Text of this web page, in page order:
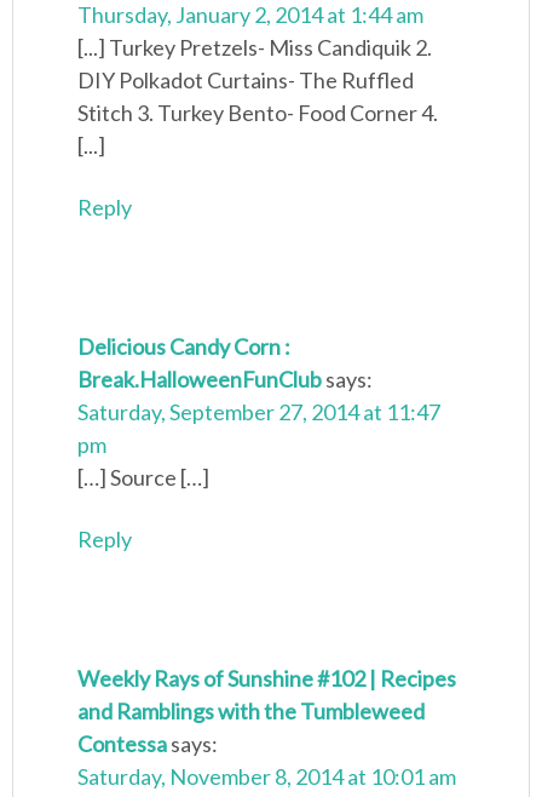
Thursday, January 2, 2014 at 1:44 am
[...] Turkey Pretzels- Miss Candiquik 2.
DIY Polkadot Curtains- The Ruffled
Stitch 3. Turkey Bento- Food Corner 4.
[...]
Reply
Delicious Candy Corn :
Break.HalloweenFunClubsays:
Saturday, September 27, 2014 at 11:47
pm
[…] Source […]
Reply
Weekly Rays of Sunshine #102 | Recipes
and Ramblings with the Tumbleweed
Contessasays:
Saturday, November 8, 2014 at 10:01 am